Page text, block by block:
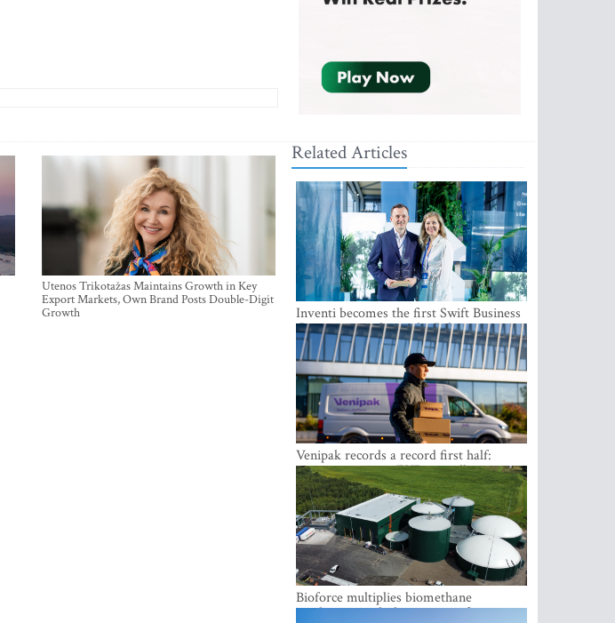
Utenos Trikotažas Maintains Growth in Key
Export Markets, Own Brand Posts Double-Digit
Growth
Related Articles
Inventi becomes the first Swift Business
Connect provider in the Baltics
Venipak records a record first half:
revenue grows to EUR 48 million
Bioforce multiplies biomethane
production with the support of